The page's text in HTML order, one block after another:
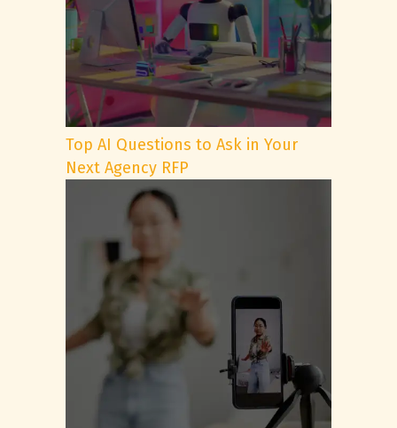
Top AI Questions to Ask in Your
Next Agency RFP